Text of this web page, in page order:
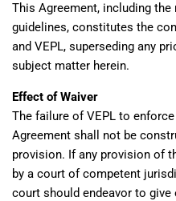
This Agreement, including
guidelines, constitutes the
and VEPL, superseding any
subject matter herein.
Effect of Waiver
The failure of VEPL to
Agreement shall not be
provision. If any provision of
by a court of competent
court should endeavor to